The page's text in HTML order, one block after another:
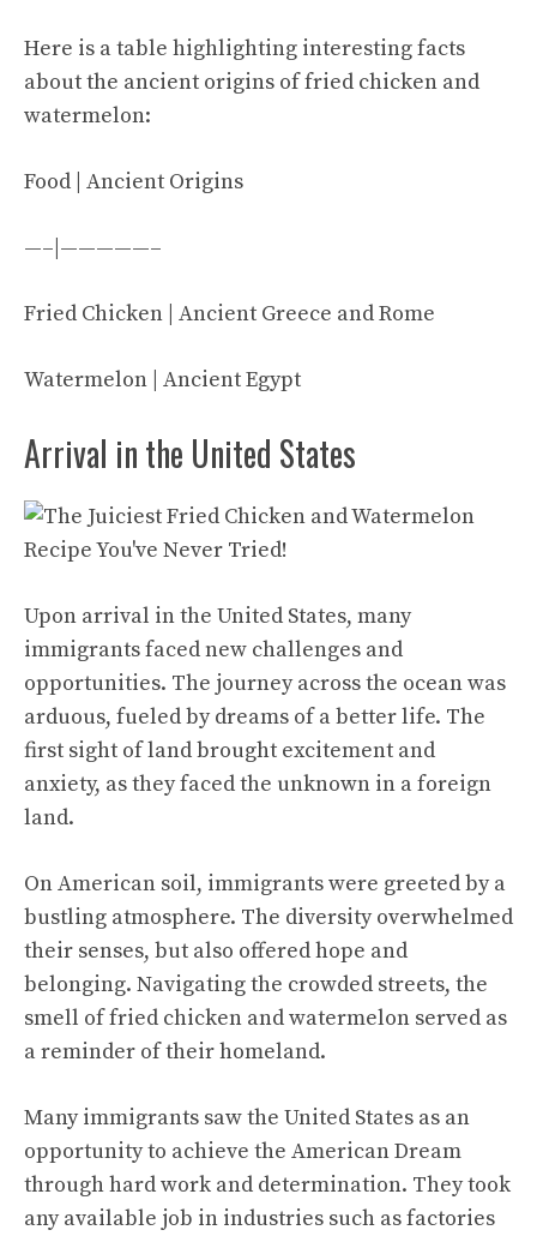
Here is a table highlighting interesting facts
about the ancient origins of fried chicken and
watermelon:
Food | Ancient Origins
—–|—————–
Fried Chicken | Ancient Greece and Rome
Watermelon | Ancient Egypt
Arrival in the United States
Upon arrival in the United States, many
immigrants faced new challenges and
opportunities. The journey across the ocean was
arduous, fueled by dreams of a better life. The
first sight of land brought excitement and
anxiety, as they faced the unknown in a foreign
land.
On American soil, immigrants were greeted by a
bustling atmosphere. The diversity overwhelmed
their senses, but also offered hope and
belonging. Navigating the crowded streets, the
smell of fried chicken and watermelon served as
a reminder of their homeland.
Many immigrants saw the United States as an
opportunity to achieve the American Dream
through hard work and determination. They took
any available job in industries such as factories